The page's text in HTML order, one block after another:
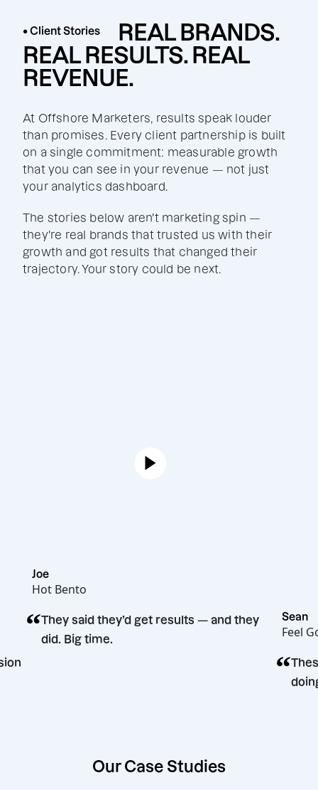
• Client Stories
REAL BRANDS.
REAL RESULTS. REAL
REVENUE.
At Offshore Marketers, results speak louder
than promises. Every client partnership is built
on a single commitment: measurable growth
that you can see in your revenue — not just
your analytics dashboard.
The stories below aren't marketing spin —
they're real brands that trusted us with their
growth and got results that changed their
trajectory. Your story could be next.
decision
Hot Bento
“They said they’d get results — and they
did. Big time.
Our Case Studies